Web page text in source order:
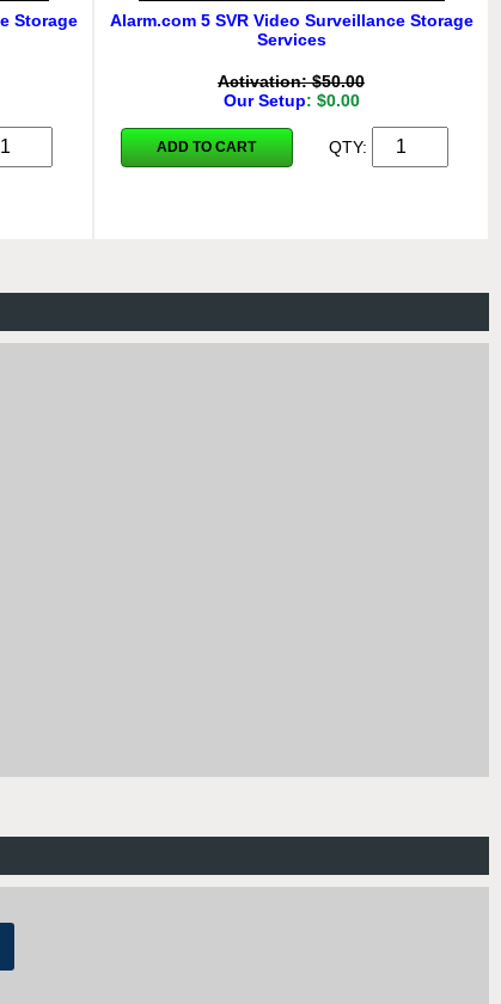
Storage
Alarm.com 5 SVR Video Surveillance Storage
Services
Activation: $50.00
Our Setup: $0.00
ADD TO CART QTY: